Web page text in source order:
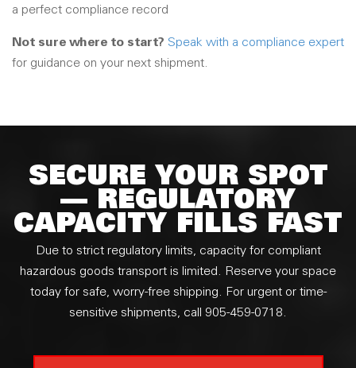
a perfect compliance record
Not sure where to start? Speak with a compliance expert
for guidance on your next shipment.
SECURE YOUR SPOT
— REGULATORY
CAPACITY FILLS FAST
Due to strict regulatory limits, capacity for compliant
hazardous goods transport is limited. Reserve your space
today for safe, worry-free shipping. For urgent or time-
sensitive shipments, call 905-459-0718.